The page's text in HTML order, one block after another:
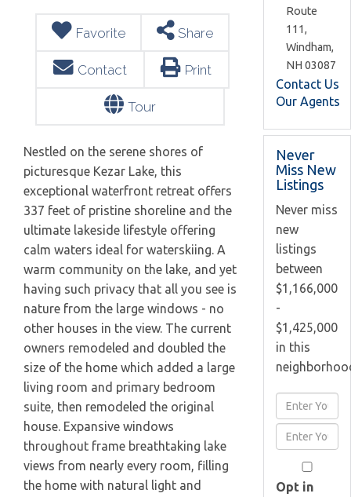
Favorite Share
Contact Print
Tour
Nestled on the serene shores of
picturesque Kezar Lake, this
exceptional waterfront retreat offers
337 feet of pristine shoreline and the
ultimate lakeside lifestyle offering
calm waters ideal for waterskiing. A
warm community on the lake, and yet
having such privacy that all you see is
nature from the large windows - no
other houses in the view. The current
owners remodeled and doubled the
size of the home which added a large
living room and primary bedroom
suite, then remodeled the original
house. Expansive windows
throughout frame breathtaking lake
views from nearly every room, filling
the home with natural light and
Route
111,
Windham,
NH 03087
Contact Us
Our Agents
Never
Miss New
Listings
Never miss
new
listings
between
$1,166,000
-
$1,425,000
in this
Enter
Full
Name
Enter
Your
Email
Opt in